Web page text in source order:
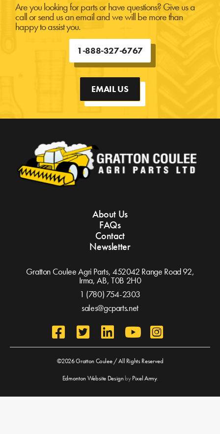
Are you looking for parts or have questions? Give us a
call or send us an email and we will be more than
happy to assist you.
1-888-327-6767
EMAIL US
About Us
FAQs
Contact
Newsletter
Gratton Coulee Agri Parts, 452042 Range Road 92,
Irma, AB, T0B 2H0
1 (780) 754-2303
sales@gcparts.net
©2026 Gratton Coulee / All Rights Reserved
Edmonton Website DesignbyPixel Army.